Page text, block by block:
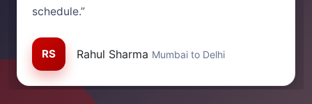
schedule.”
RS Rahul Sharma Mumbai to Delhi